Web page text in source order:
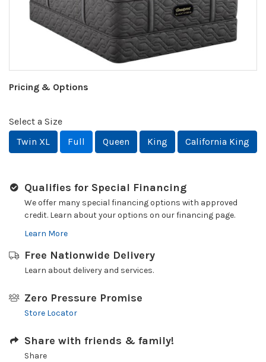
Pricing & Options
Select a Size
Twin XL
Full Queen King California King
Qualifies for Special Financing
We offer many special financing options with approved
credit. Learn about your options on our financing page.
Learn More
Free Nationwide Delivery
Learn about delivery and services.
Zero Pressure Promise
Store Locator
Share with friends & family!
Share